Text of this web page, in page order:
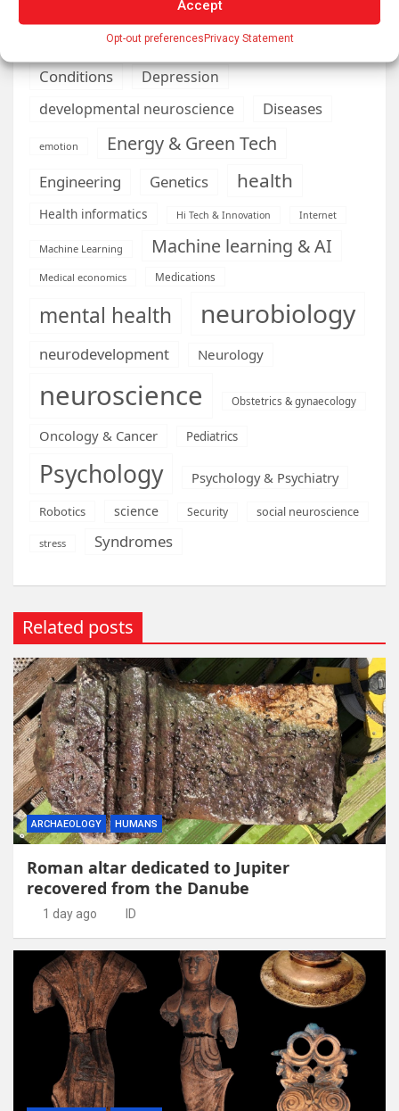
Accept
Opt-out preferencesPrivacy Statement
climate Computer Sciences
Conditions
Depression
developmental neuroscience
Diseases
emotion Energy & Green Tech
Engineering Genetics health
Health informatics Hi Tech & Innovation Internet
Machine Learning Machine learning & AI
Medical economics Medications
mental health neurobiology
neurodevelopment Neurology
neuroscience Obstetrics & gynaecology
Oncology & Cancer Pediatrics
Psychology Psychology & Psychiatry
Robotics science Security social neuroscience
stress Syndromes
Related posts
ARCHAEOLOGY HUMANS
Roman altar dedicated to Jupiter
recovered from the Danube
1 day ago ID